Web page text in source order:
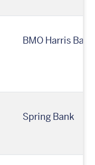
BMO Harris
Spring Bank